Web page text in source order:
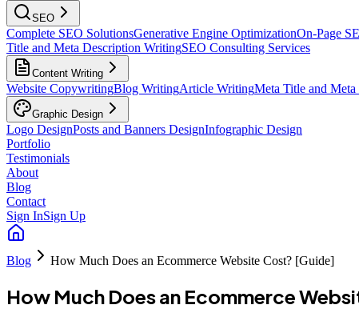
SEO
Complete SEO SolutionsGenerative Engine OptimizationOn-Page
Title and Meta Description WritingSEO Consulting Services
Content Writing
Website CopywritingBlog WritingArticle WritingMeta Title and
Graphic Design
Logo DesignPosts and Banners DesignInfographic Design
Portfolio
Testimonials
About
Blog
Contact
Sign InSign Up
Blog How Much Does an Ecommerce Website Cost? [Guide]
How Much Does an Ecommerce